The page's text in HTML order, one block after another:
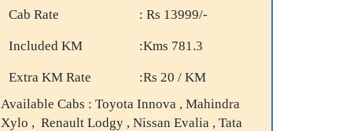
Cab Rate : Rs 13999/-
Included KM :Kms 781.3
Extra KM Rate
:Rs 20 / KM
Available Cabs : Toyota Innova , Mahindra
Xylo , Renault Lodgy , Nissan Evalia , Tata